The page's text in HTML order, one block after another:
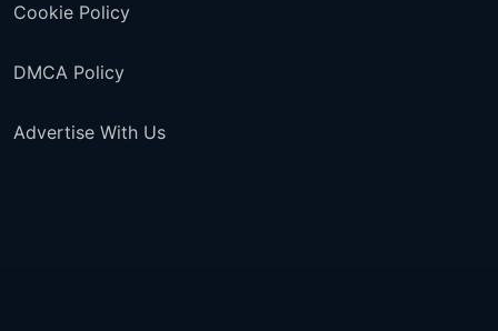
Cookie Policy
DMCA Policy
Advertise With Us